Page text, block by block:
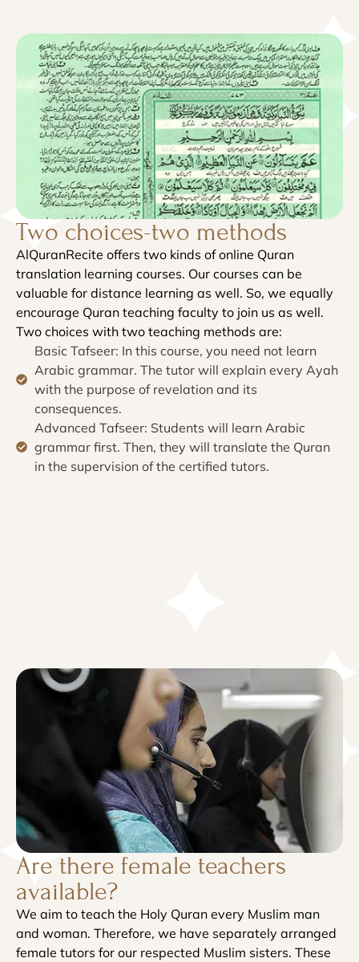
Two choices-two methods
AlQuranRecite offers two kinds of online Quran
translation learning courses. Our courses can be
valuable for distance learning as well. So, we equally
encourage Quran teaching faculty to join us as well.
Two choices with two teaching methods are:
Basic Tafseer: In this course, you need not learn
Arabic grammar. The tutor will explain every Ayah
with the purpose of revelation and its
consequences.
Advanced Tafseer: Students will learn Arabic
grammar first. Then, they will translate the Quran
in the supervision of the certified tutors.
Are there female teachers
available?
We aim to teach the Holy Quran every Muslim man
and woman. Therefore, we have separately arranged
female tutors for our respected Muslim sisters. These